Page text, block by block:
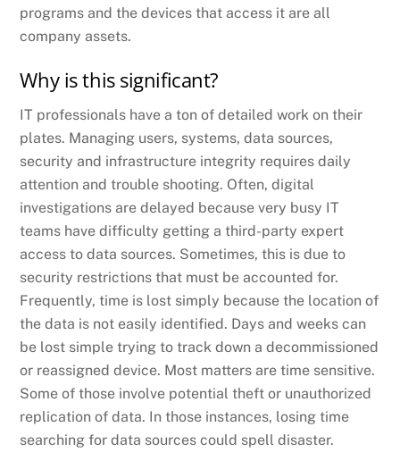
programs and the devices that access it are all
company assets.
Why is this significant?
IT professionals have a ton of detailed work on their
plates. Managing users, systems, data sources,
security and infrastructure integrity requires daily
attention and trouble shooting. Often, digital
investigations are delayed because very busy IT
teams have difficulty getting a third-party expert
access to data sources. Sometimes, this is due to
security restrictions that must be accounted for.
Frequently, time is lost simply because the location of
the data is not easily identified. Days and weeks can
be lost simple trying to track down a decommissioned
or reassigned device. Most matters are time sensitive.
Some of those involve potential theft or unauthorized
replication of data. In those instances, losing time
searching for data sources could spell disaster.